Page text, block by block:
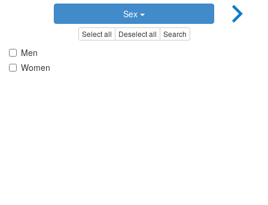
Sex
Select all Deselect all Search
Men
Women